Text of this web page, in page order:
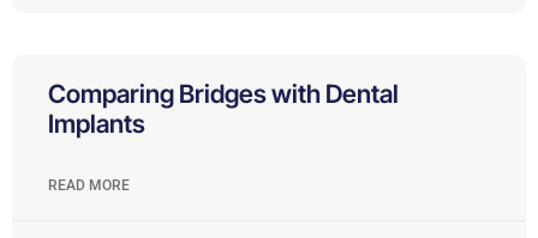
Comparing Bridges with Dental
Implants
READ MORE